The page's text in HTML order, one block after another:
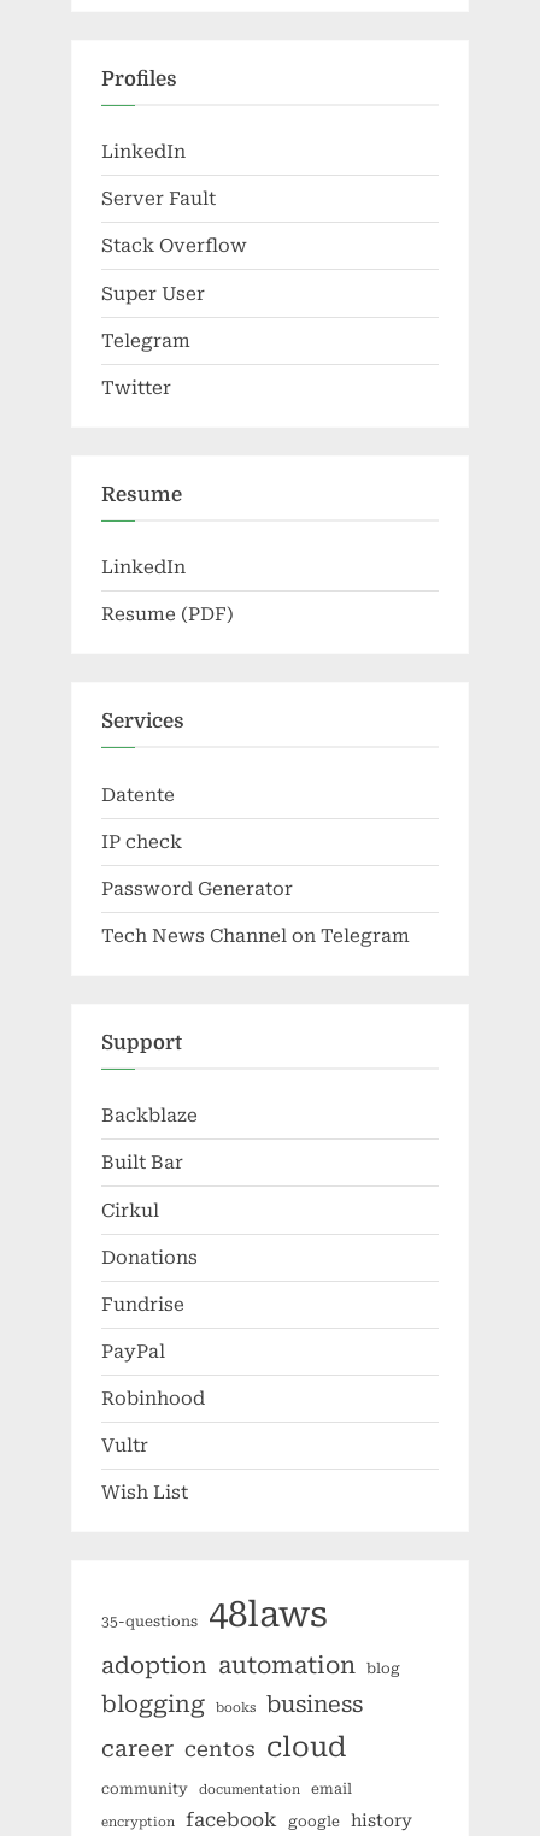
Profiles
LinkedIn
Server Fault
Stack Overflow
Super User
Telegram
Twitter
Resume
LinkedIn
Resume (PDF)
Services
Datente
IP check
Password Generator
Tech News Channel on Telegram
Support
Backblaze
Built Bar
Cirkul
Donations
Fundrise
PayPal
Robinhood
Vultr
Wish List
35-questions 48laws
adoption automation blog
blogging books
business
career centos cloud
community documentation email
encryption facebook google history